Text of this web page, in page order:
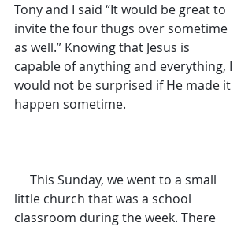
Tony and I said “It would be great to
invite the four thugs over sometime
as well.” Knowing that Jesus is
capable of anything and everything, I
would not be surprised if He made it
happen sometime.
little church that was a school
classroom during the week. There